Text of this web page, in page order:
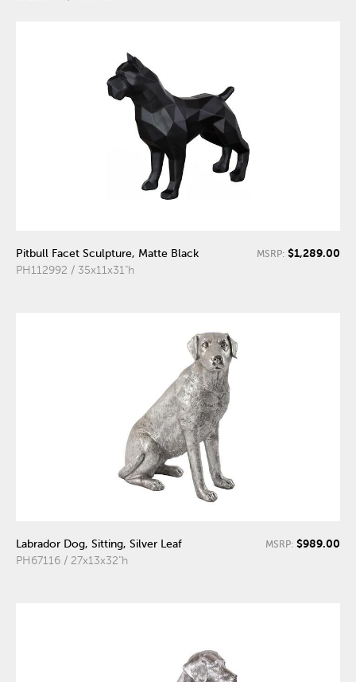
Pitbull Facet Sculpture, Matte Black
PH112992 / 35x11x31"h
MSRP: $1,289.00
Labrador Dog, Sitting, Silver Leaf
PH67116 / 27x13x32"h
MSRP: $989.00